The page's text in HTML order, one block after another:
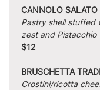
CANNOLO SALATO
Pastry shell stuffed
zest and Pistacchio
$12
BRUSCHETTA
Crostini/ricotta